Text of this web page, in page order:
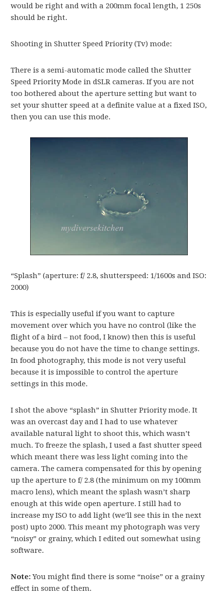
would be right and with a 200mm focal length, 1 250s
should be right.
Shooting in Shutter Speed Priority (Tv) mode:
There is a semi-automatic mode called the Shutter
Speed Priority Mode in dSLR cameras. If you are not
too bothered about the aperture setting but want to
set your shutter speed at a definite value at a fixed ISO,
then you can use this mode.
“Splash” (aperture: f/ 2.8, shutterspeed: 1/1600s and ISO:
2000)
This is especially useful if you want to capture
movement over which you have no control (like the
flight of a bird – not food, I know) then this is useful
because you do not have the time to change settings.
In food photography, this mode is not very useful
because it is impossible to control the aperture
settings in this mode.
I shot the above “splash” in Shutter Priority mode. It
was an overcast day and I had to use whatever
available natural light to shoot this, which wasn’t
much. To freeze the splash, I used a fast shutter speed
which meant there was less light coming into the
camera. The camera compensated for this by opening
up the aperture to f/ 2.8 (the minimum on my 100mm
macro lens), which meant the splash wasn’t sharp
enough at this wide open aperture. I still had to
increase my ISO to add light (we’ll see this in the next
post) upto 2000. This meant my photograph was very
“noisy” or grainy, which I edited out somewhat using
software.
Note:You might find there is some “noise” or a grainy
effect in some of them.